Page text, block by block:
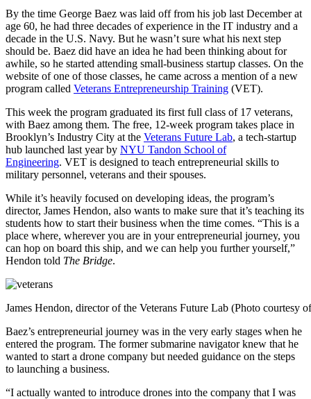
By the time George Baez was laid off from his job last December at
age 60, he had three decades of experience in the IT industry and a
decade in the U.S. Navy. But he wasn’t sure what his next step
should be. Baez did have an idea he had been thinking about for
awhile, so he started attending small-business startup classes. On the
website of one of those classes, he came across a mention of a new
program called Veterans Entrepreneurship Training (VET).
This week the program graduated its first full class of 17 veterans,
with Baez among them. The free, 12-week program takes place in
Brooklyn’s Industry City at the Veterans Future Lab, a tech-startup
hub launched last year by NYU Tandon School of
Engineering. VET is designed to teach entrepreneurial skills to
military personnel, veterans and their spouses.
While it’s heavily focused on developing ideas, the program’s
director, James Hendon, also wants to make sure that it’s teaching its
students how to start their business when the time comes. “This is a
place where, wherever you are in your entrepreneurial journey, you
can hop on board this ship, and we can help you further yourself,”
Hendon told The Bridge.
James Hendon, director of the Veterans Future Lab (Photo
Baez’s entrepreneurial journey was in the very early stages when he
entered the program. The former submarine navigatorknew that he
wanted to start a drone company but needed guidance on the steps
to launching a business.
“I actually wanted to introduce drones into the company that I was